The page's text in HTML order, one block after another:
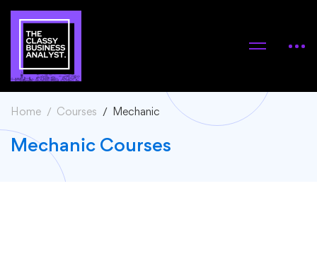
Home Courses Mechanic
Mechanic Courses